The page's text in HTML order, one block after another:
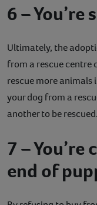
6 – You’re
Ultimately, the
from a rescue centre
rescue more
your dog from a
another to be rescued.
7 –
end of